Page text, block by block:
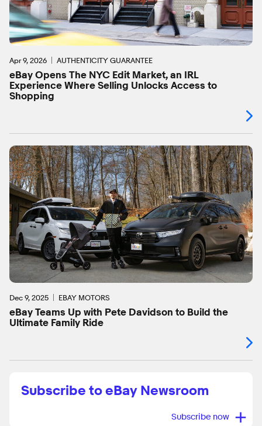
Apr 9, 2026 AUTHENTICITY GUARANTEE
eBay Opens The NYC Edit Market, an IRL
Experience Where Selling Unlocks Access to
Shopping
Dec 9, 2025 EBAY MOTORS
eBay Teams Up with Pete Davidson to Build the
Ultimate Family Ride
Subscribe to eBay Newsroom
Subscribe now +